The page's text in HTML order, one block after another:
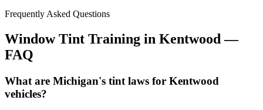
Frequently Asked Questions
Window Tint Training in Kentwood —
FAQ
What are Michigan's tint laws for Kentwood
vehicles?